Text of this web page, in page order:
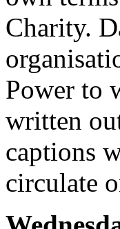
Charity.
Power to
written
captions
circulate